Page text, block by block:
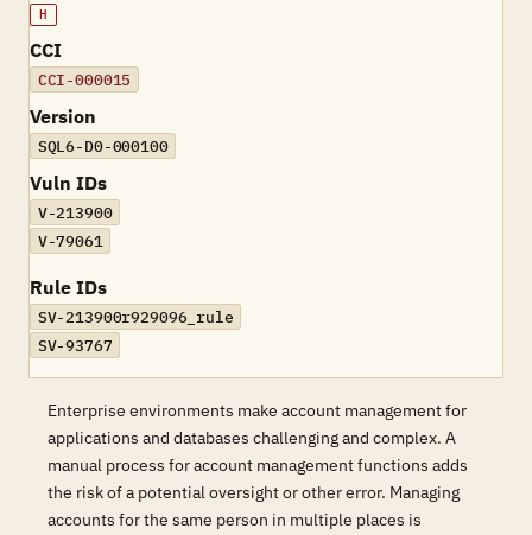
H
CCI
CCI-000015
Version
SQL6-D0-000100
Vuln IDs
V-213900
V-79061
Rule IDs
SV-213900r929096_rule
SV-93767
Enterprise environments make account management for
applications and databases challenging and complex. A
manual process for account management functions adds
the risk of a potential oversight or other error. Managing
accounts for the same person in multiple places is